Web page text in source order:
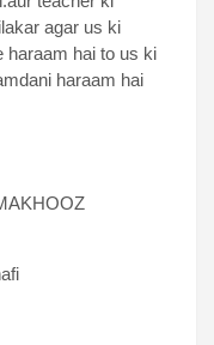
agar us ki
haraam hai to us ki
haraam hai